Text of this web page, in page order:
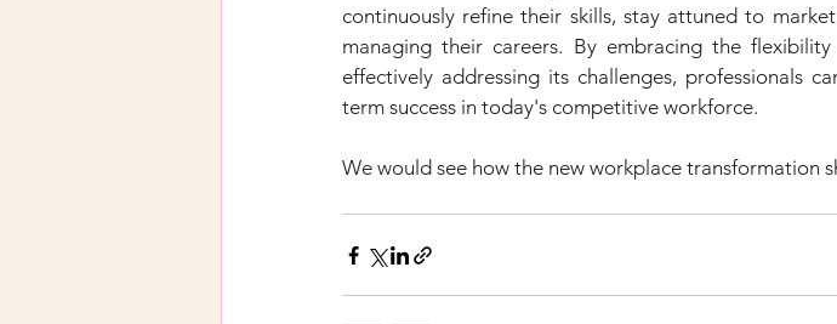
continuously refine their skills, stay attuned to
managing their careers. By embracing the
effectively addressing its challenges, professionals
term success in today's competitive workforce.
We would see how the new workplace transformation